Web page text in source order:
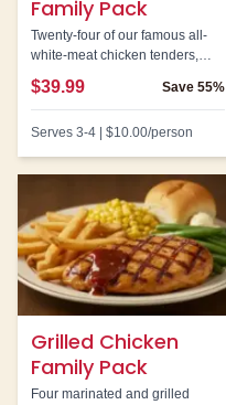
Family Pack
Twenty-four of our famous all-
white-meat chicken tenders,
hand-breaded and served with
honey mustard for dipping.
$39.99 Save 55%
Serves 3-4 $10.00/person
Grilled Chicken
Family Pack
Four marinated and grilled